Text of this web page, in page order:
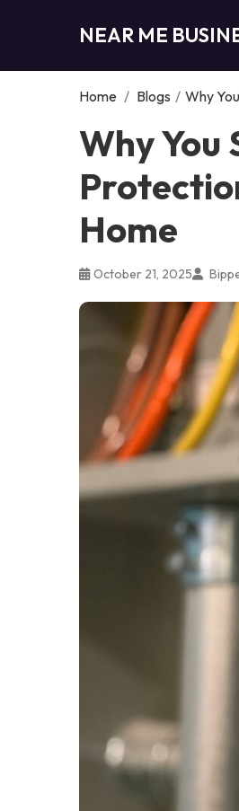
NEAR ME
Home / Blogs / Why
Why You
Home
October 21, 2025